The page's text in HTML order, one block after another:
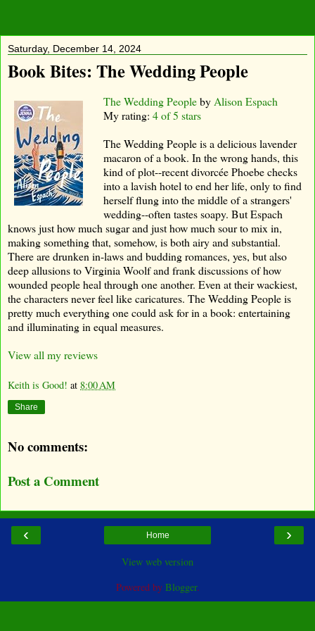
Saturday, December 14, 2024
Book Bites: The Wedding People
The Wedding Peopleby Alison Espach
My rating: 4 of 5 stars
The Wedding People is a delicious lavender
macaron of a book. In the wrong hands, this
kind of plot--recent divorcée Phoebe checks
into a lavish hotel to end her life, only to find
herself flung into the middle of a strangers'
wedding--often tastes soapy. But Espach
knows just how much sugar and just how much sour to mix in,
making something that, somehow, is both airy and substantial.
There are drunken in-laws and budding romances, yes, but also
deep allusions to Virginia Woolf and frank discussions of how
wounded people heal through one another. Even at their wackiest,
the characters never feel like caricatures. The Wedding People is
pretty much everything one could ask for in a book: entertaining
and illuminating in equal measures.
View all my reviews
Keith is Good! at 8:00 AM
Share
No comments:
Post a Comment
‹ ›
Home
View web version
Powered by Blogger.